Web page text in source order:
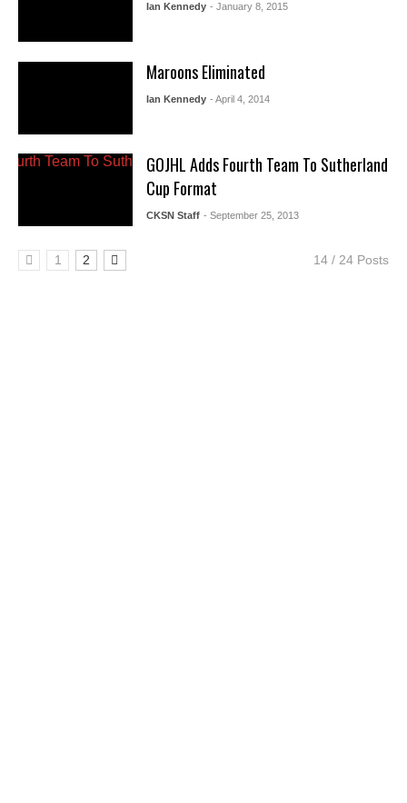
Ian Kennedy - January 8, 2015
Maroons Eliminated
Ian Kennedy - April 4, 2014
GOJHL Adds Fourth Team To Sutherland
Cup Format
CKSN Staff - September 25, 2013
1 2 14 / 24 Posts